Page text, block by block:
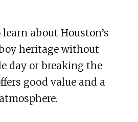
learn about Houston’s
heritage without
day or breaking the
good value and a